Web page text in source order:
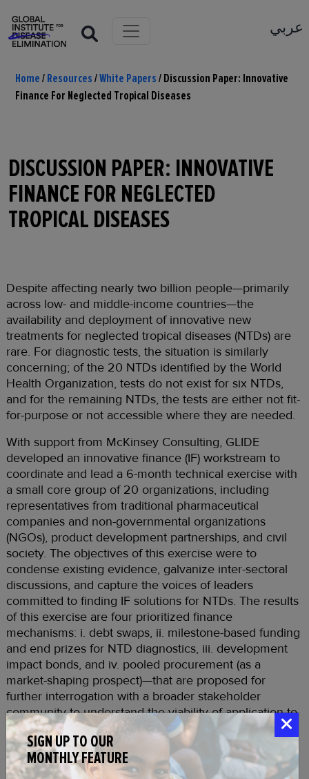
عربي
Home/Resources/White Papers/Discussion Paper: Innovative
Finance For Neglected Tropical Diseases
DISCUSSION PAPER: INNOVATIVE
FINANCE FOR NEGLECTED
TROPICAL DISEASES
Despite affecting nearly two billion people—primarily
across low- and middle-income countries—the
availability and deployment of innovative new
treatments for neglected tropical diseases (NTDs) are
rare. For diagnostic tests, the situation is similarly
concerning; of the 20 NTDs identified by the World
Health Organization, tests do not exist for six NTDs,
and for the remaining NTDs, the tests are either not fit-
for-purpose or not accessible where they are needed.
With support from McKinsey Consulting, GLIDE
developed an innovative finance (IF) workstream to
coordinate and lead a 6-month technical exercise with
a small core group of 20 organizations, including
representatives from traditional pharmaceutical
companies and non-governmental organizations
(NGOs), product development partnerships, and civil
society. The objectives of this exercise were to
condense existing evidence, galvanize inter-sectoral
discussions, and capture the voices of leaders
committed to finding IF solutions for NTDs. The results
of this exercise are four prioritized finance
mechanisms: i. debt swaps, ii. milestone-based funding
and end prizes for NTD diagnostics, iii. development
impact bonds, and iv. pooled procurement (as a
market-shaping prospect)—that are proposed for
further interrogation with a broader stakeholder
community to understand the viability of application to
a specific disease(s), instrument(s), and country or
regional contexts.
Download Report
SIGN UP TO OUR
MONTHLY FEATURE